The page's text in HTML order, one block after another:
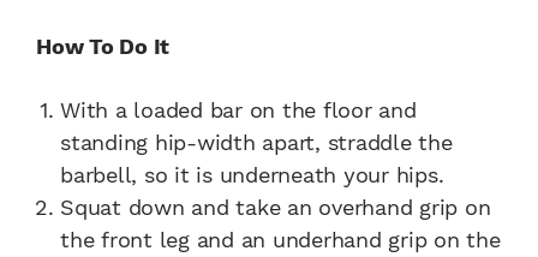
How To Do It
With a loaded bar on the floor and
standing hip-width apart, straddle the
barbell, so it is underneath your hips.
Squat down and take an overhand grip on
the front leg and an underhand grip on the